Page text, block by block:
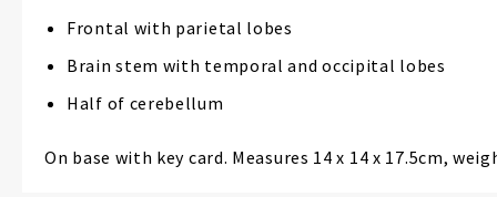
Frontal with parietal lobes
Brain stem with temporal and occipital lobes
Half of cerebellum
On base with key card. Measures 14 x 14 x 17.5cm,